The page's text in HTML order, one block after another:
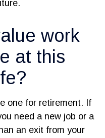
work
at this
one for retirement. If
need a new job or a
an exit from your